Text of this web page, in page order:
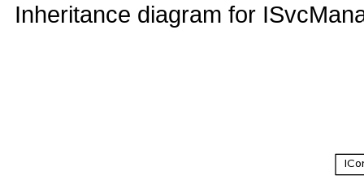
Inheritance diagram for